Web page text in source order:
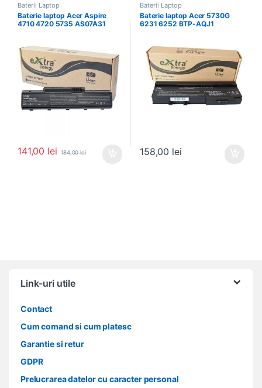
Baterii Laptop
Baterie laptop Acer Aspire
4710 4720 5735 AS07A31
141,00 lei 184,00lei
Baterii Laptop
Baterie laptop Acer 5730G
6231 6252 BTP-AQJ1
158,00 lei
Link-uri utile
Contact
Cum comand si cum platesc
Garantie si retur
GDPR
Prelucrarea datelor cu caracter personal